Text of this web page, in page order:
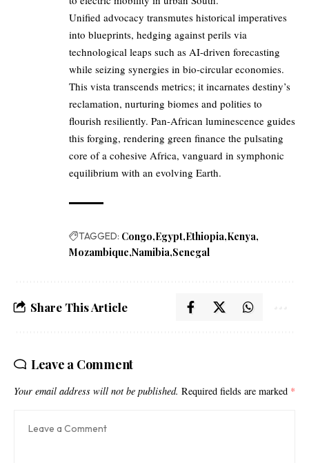
Unified advocacy transmutes historical imperatives
into blueprints, hedging against perils via
technological leaps such as AI-driven forecasting
while seizing synergies in bio-circular economies.
This vista transcends metrics; it incarnates destiny’s
reclamation, nurturing biomes and polities to
flourish resiliently. Pan-African luminescence guides
this forging, rendering green finance the pulsating
core of a cohesive Africa, vanguard in symphonic
equilibrium with an evolving Earth.
TAGGED: Congo Egypt Ethiopia Kenya
Mozambique Namibia Senegal
Share This Article
Leave a Comment
Your email address will not be published. Required fields are marked *